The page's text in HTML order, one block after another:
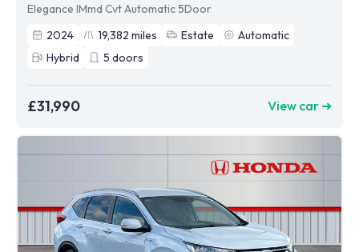
Elegance IMmd Cvt Automatic 5Door
2024
19,382 miles Estate
Automatic
Hybrid
5 doors
£31,990 View car ➜